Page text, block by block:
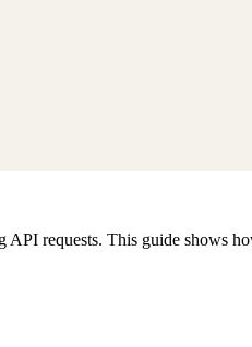
requests. This guide shows